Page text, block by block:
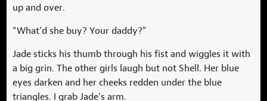
up and over.
“What’d she buy? Your daddy?”
Jade sticks his thumb through his fist and wiggles it with
a big grin. The other girls laugh but not Shell. Her blue
eyes darken and her cheeks redden under the blue
triangles. I grab Jade’s arm.